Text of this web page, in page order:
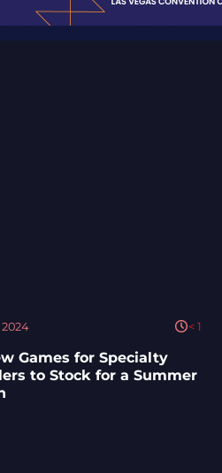
< 1
Games for Specialty
to Stock for a Summer